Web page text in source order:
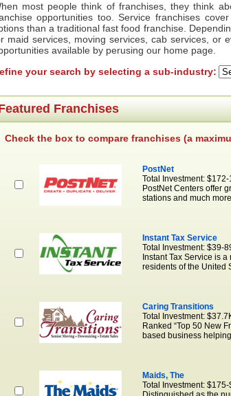
most people think of franchises, they think
opportunities too. Service franchises
than a traditional fast food franchise.
maid services, moving services, cab services, or
available by perusing our home page.
your search by selecting a sub-industry:
Franchises
Check the box to compare franchises (a
PostNet
Total Investment: $172-
PostNet Centers offer
stations and much
Instant Tax Service
Total Investment: $39-
Instant Tax Service is
residents of the United
Caring Transitions
Total Investment:
Ranked “Top 50 New
based business
Maids, The
Total Investment: